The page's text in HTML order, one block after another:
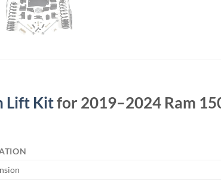
Lift Kitfor 2019–2024 Ram